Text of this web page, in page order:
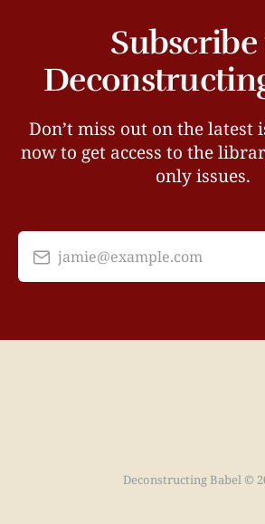
Don’t miss out on the latest
now to get access to the
only issues.
jamie@example.com
Deconstructing Babel ©